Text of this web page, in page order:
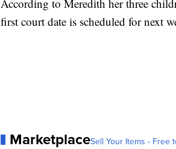
According to Meredith her three
first court date is scheduled for next
MarketplaceSell Your Items - Free